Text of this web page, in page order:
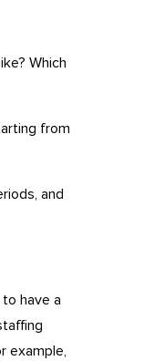
Which
from
and
have a
example,